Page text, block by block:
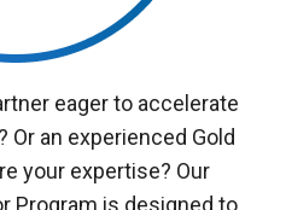
eager to accelerate
an experienced Gold
your expertise? Our
Program is designed to